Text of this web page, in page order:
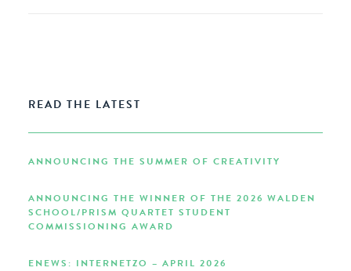
READ THE LATEST
ANNOUNCING THE SUMMER OF CREATIVITY
ANNOUNCING THE WINNER OF THE 2026 WALDEN
SCHOOL/PRISM QUARTET STUDENT
COMMISSIONING AWARD
ENEWS: INTERNETZO – APRIL 2026